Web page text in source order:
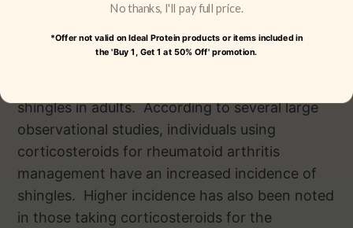
Have you had the chickenpox?
varicella-zosteris the same virus responsible
shingles in adults. According to several large
observational studies, individuals using
corticosteroids for rheumatoid arthritis
management have an increased incidence of
shingles. Higher incidence has also been noted
in those taking corticosteroids for the
No thanks, I'll pay full price.
*Offer not valid on Ideal Protein products or items included in
the 'Buy 1, Get 1 at 50% Off' promotion.